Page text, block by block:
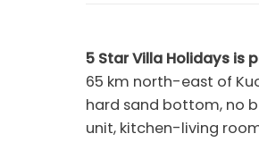
5 Star Villa Holidays is
65 km north-east of
hard sand bottom, no boat. 2013 throughly renovated one half of semi-
unit, kitchen-living